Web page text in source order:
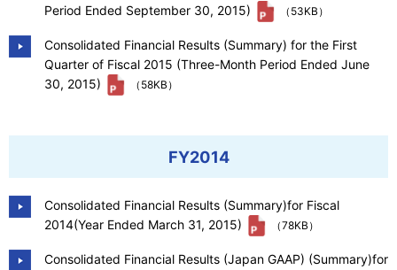
Period Ended September 30, 2015)
（53KB）
Consolidated Financial Results (Summary) for the First
Quarter of Fiscal 2015 (Three-Month Period Ended June
30, 2015)
（58KB）
FY2014
Consolidated Financial Results (Summary)for Fiscal
2014(Year Ended March 31, 2015)
（78KB）
Consolidated Financial Results (Japan GAAP) (Summary)for